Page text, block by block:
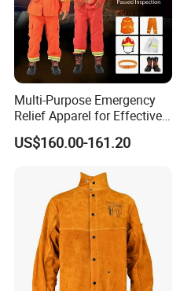
Multi-Purpose Emergency
Relief Apparel for Effective
Disaster Response
US$160.00-161.20